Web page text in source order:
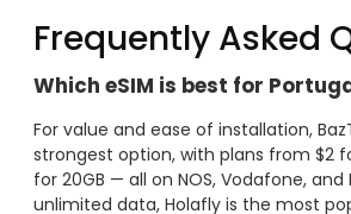
Frequently Asked
Which eSIM is best for
For value and ease of installation,
strongest option, with plans from $2
for 20GB — all on NOS, Vodafone, and
unlimited data, Holafly is the most